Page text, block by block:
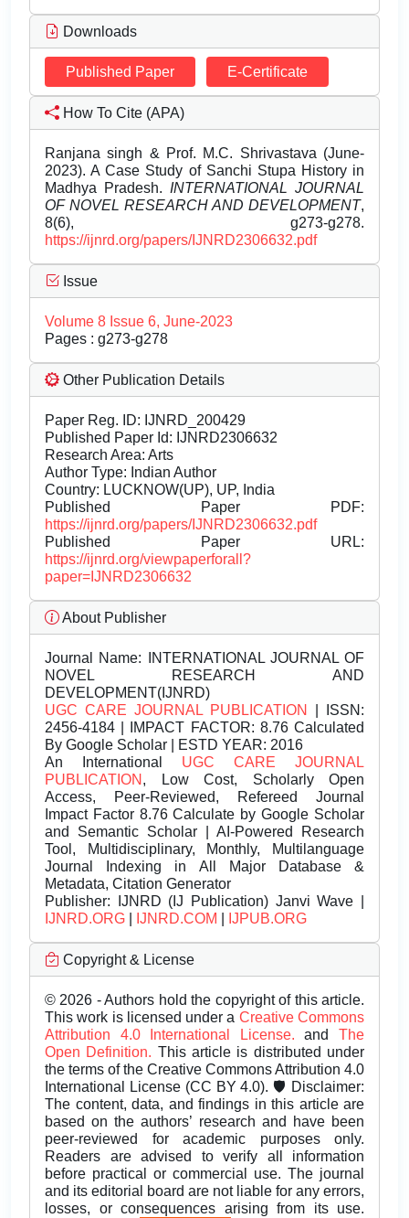
Downloads
Published Paper E-Certificate
How To Cite (APA)
Ranjana singh & Prof. M.C. Shrivastava (June-
2023). A Case Study of Sanchi Stupa History in
Madhya Pradesh. INTERNATIONAL JOURNAL
OF NOVEL RESEARCH AND DEVELOPMENT,
8(6), g273-g278.
https://ijnrd.org/papers/IJNRD2306632.pdf
Issue
Volume 8 Issue 6, June-2023
Pages : g273-g278
Other Publication Details
Paper Reg. ID: IJNRD_200429
Published Paper Id: IJNRD2306632
Research Area: Arts
Author Type: Indian Author
Country: LUCKNOW(UP), UP, India
Published Paper PDF:
https://ijnrd.org/papers/IJNRD2306632.pdf
Published Paper URL:
https://ijnrd.org/viewpaperforall?
paper=IJNRD2306632
About Publisher
Journal Name: INTERNATIONAL JOURNAL OF
NOVEL RESEARCH AND
DEVELOPMENT(IJNRD)
UGC CARE JOURNAL PUBLICATION
| ISSN:
2456-4184 | IMPACT FACTOR: 8.76 Calculated
By Google Scholar | ESTD YEAR: 2016
An International UGC CARE JOURNAL
PUBLICATION , Low Cost, Scholarly Open
Access, Peer-Reviewed, Refereed Journal
Impact Factor 8.76 Calculate by Google Scholar
and Semantic Scholar | AI-Powered Research
Tool, Multidisciplinary, Monthly, Multilanguage
Journal Indexing in All Major Database &
Metadata, Citation Generator
Publisher: IJNRD (IJ Publication) Janvi Wave |
IJNRD.ORG
IJNRD.COM IJPUB.ORG
Copyright & License
© 2026 - Authors hold the copyright of this article.
This work is licensed under a Creative Commons
Attribution 4.0 International License.andThe
Open Definition. This article is distributed under
the terms of the Creative Commons Attribution 4.0
International License (CC BY 4.0). 🛡️ Disclaimer:
The content, data, and findings in this article are
based on the authors’ research and have been
peer-reviewed for academic purposes only.
Readers are advised to verify all information
before practical or commercial use. The journal
and its editorial board are not liable for any errors,
losses, or consequences arising from its use.